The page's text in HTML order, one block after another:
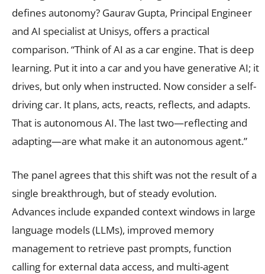
defines autonomy? Gaurav Gupta, Principal Engineer
and AI specialist at Unisys, offers a practical
comparison. “Think of AI as a car engine. That is deep
learning. Put it into a car and you have generative AI; it
drives, but only when instructed. Now consider a self-
driving car. It plans, acts, reacts, reflects, and adapts.
That is autonomous AI. The last two—reflecting and
adapting—are what make it an autonomous agent.”
The panel agrees that this shift was not the result of a
single breakthrough, but of steady evolution.
Advances include expanded context windows in large
language models (LLMs), improved memory
management to retrieve past prompts, function
calling for external data access, and multi-agent